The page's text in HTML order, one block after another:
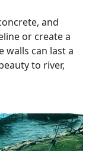
and
or create a
walls can last a
to river,